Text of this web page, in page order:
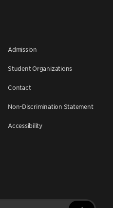
Admission
Student Organizations
Contact
Non-Discrimination Statement
Accessibility